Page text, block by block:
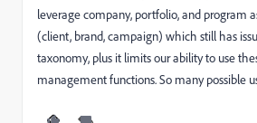
leverage company, portfolio, and program
(client, brand, campaign) which still has
taxonomy, plus it limits our ability to use
management functions. So many possible